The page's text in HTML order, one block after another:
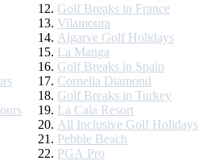
Golf Breaks in France
Vilamoura
Algarve Golf Holidays
La Manga
Golf Breaks in Spain
Cornelia Diamond
Golf Breaks in Turkey
La Cala Resort
All Inclusive Golf Holidays
Pebble Beach
PGA Pro